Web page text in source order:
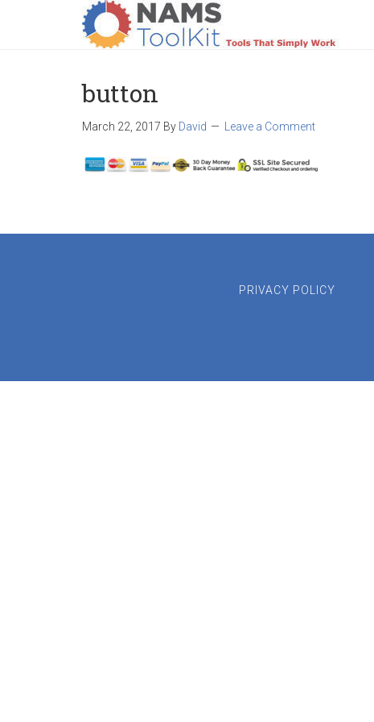
HOME LOGIN
button
March 22, 2017 By David Leave a Comment
PRIVACY POLICY